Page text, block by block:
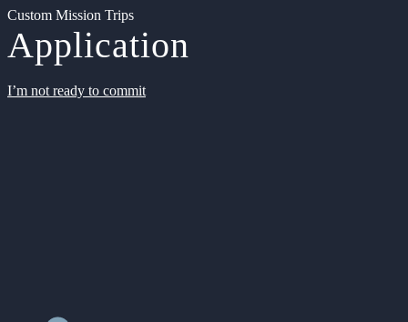
Custom Mission Trips
Application
I’m not ready to commit